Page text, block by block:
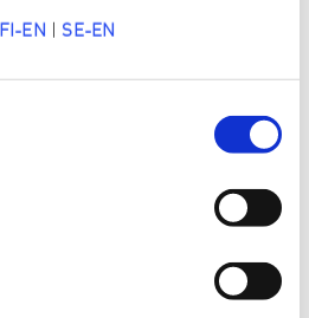
FI-EN SE-EN